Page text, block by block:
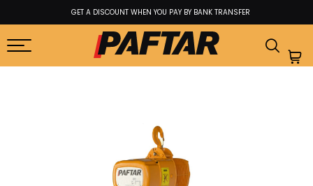
GET A DISCOUNT WHEN YOU PAY BY BANK TRANSFER